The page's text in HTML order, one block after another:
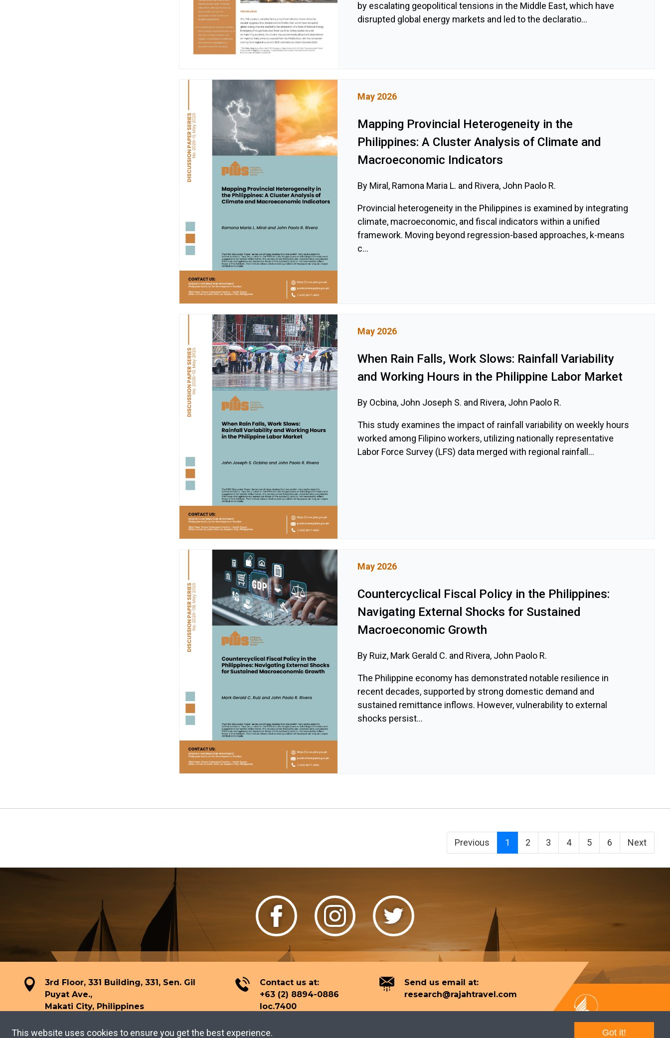
by escalating geopolitical tensions in the Middle East, which have
disrupted global energy markets and led to the declaratio...
May 2026
Mapping Provincial Heterogeneity in the
Philippines: A Cluster Analysis of Climate and
Macroeconomic Indicators
By Miral, Ramona Maria L. and Rivera, John Paolo R.
Provincial heterogeneity in the Philippines is examined by integrating
climate, macroeconomic, and fiscal indicators within a unified
framework. Moving beyond regression-based approaches, k-means
c...
May 2026
When Rain Falls, Work Slows: Rainfall Variability
and Working Hours in the Philippine Labor Market
By Ocbina, John Joseph S. and Rivera, John Paolo R.
This study examines the impact of rainfall variability on weekly hours
worked among Filipino workers, utilizing nationally representative
Labor Force Survey (LFS) data merged with regional rainfall...
May 2026
Countercyclical Fiscal Policy in the Philippines:
Navigating External Shocks for Sustained
Macroeconomic Growth
By Ruiz, Mark Gerald C. and Rivera, John Paolo R.
The Philippine economy has demonstrated notable resilience in
recent decades, supported by strong domestic demand and
sustained remittance inflows. However, vulnerability to external
shocks persist...
Previous 1 2 3 4 5 6 Next
3rd Floor, 331 Building, 331, Sen. Gil
Puyat Ave.,
Makati City, Philippines
Contact us at:
+63 (2) 8894-0886
loc.7400
Send us email at:
research@rajahtravel.com
This website uses cookies to ensure you get the best experience. Got it!